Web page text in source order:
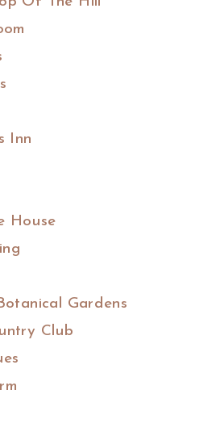
Inn
House
Gardens
Club